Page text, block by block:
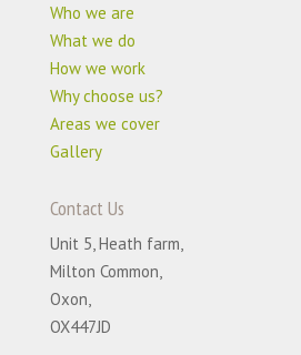
Who we are
What we do
How we work
Why choose us?
Areas we cover
Gallery
Contact Us
Unit 5, Heath farm,
Milton Common,
Oxon,
OX447JD